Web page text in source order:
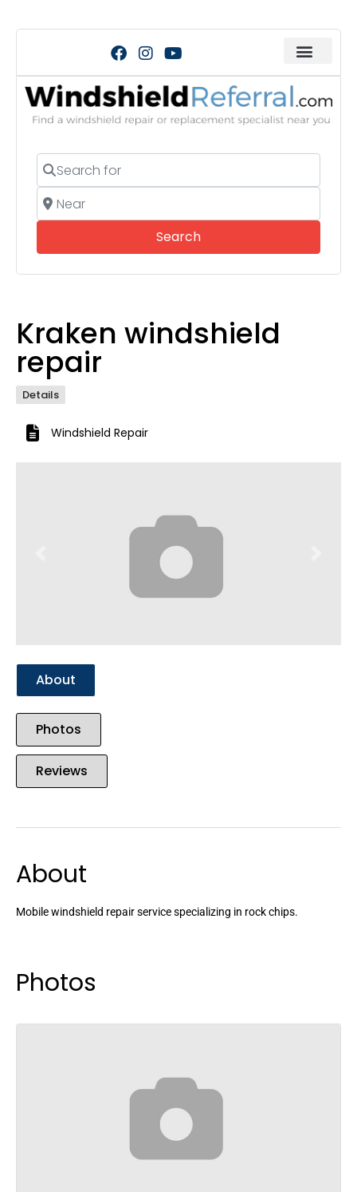
Search for
Near
SearchSearch
Kraken windshield
repair
Details
Windshield Repair
About
Photos
Reviews
About
Mobile windshield repair service specializing in rock chips.
Photos